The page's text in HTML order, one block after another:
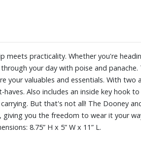
meets practicality. Whether you're
your day with poise and panache.
your valuables and essentials. With two
Also includes an inside key hook
But that's not all! The Dooney
giving you the freedom to wear it your
8.75” H x 5” W x 11” L.